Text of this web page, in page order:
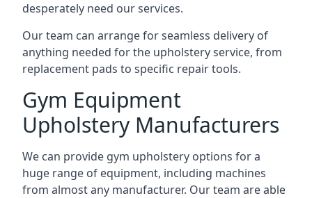
desperately need our services.
Our team can arrange for seamless delivery of
anything needed for the upholstery service, from
replacement pads to specific repair tools.
Gym Equipment
Upholstery Manufacturers
We can provide gym upholstery options for a
huge range of equipment, including machines
from almost any manufacturer. Our team are able